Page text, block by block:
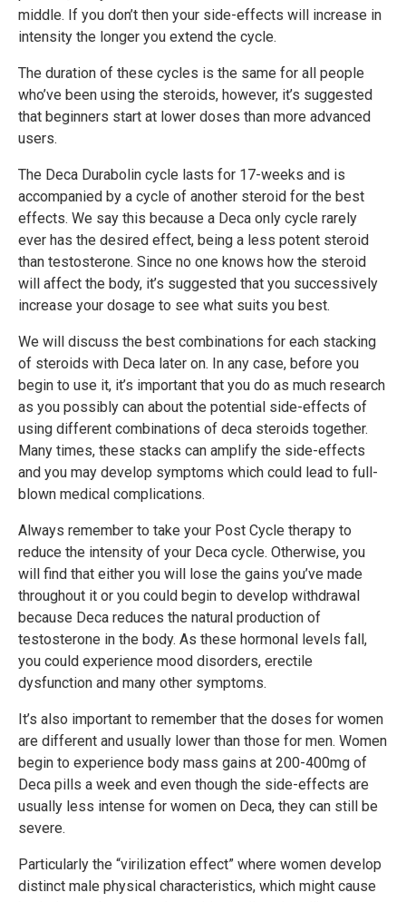
middle. If you don’t then your side-effects will increase in
intensity the longer you extend the cycle.
The duration of these cycles is the same for all people
who’ve been using the steroids, however, it’s suggested
that beginners start at lower doses than more advanced
users.
The Deca Durabolin cycle lasts for 17-weeks and is
accompanied by a cycle of another steroid for the best
effects. We say this because a Deca only cycle rarely
ever has the desired effect, being a less potent steroid
than testosterone. Since no one knows how the steroid
will affect the body, it’s suggested that you successively
increase your dosage to see what suits you best.
We will discuss the best combinations for each stacking
of steroids with Deca later on. In any case, before you
begin to use it, it’s important that you do as much research
as you possibly can about the potential side-effects of
using different combinations of deca steroids together.
Many times, these stacks can amplify the side-effects
and you may develop symptoms which could lead to full-
blown medical complications.
Always remember to take your Post Cycle therapy to
reduce the intensity of your Deca cycle. Otherwise, you
will find that either you will lose the gains you’ve made
throughout it or you could begin to develop withdrawal
because Deca reduces the natural production of
testosterone in the body. As these hormonal levels fall,
you could experience mood disorders, erectile
dysfunction and many other symptoms.
It’s also important to remember that the doses for women
are different and usually lower than those for men. Women
begin to experience body mass gains at 200-400mg of
Deca pills a week and even though the side-effects are
usually less intense for women on Deca, they can still be
severe.
Particularly the “virilization effect” where women develop
distinct male physical characteristics, which might cause